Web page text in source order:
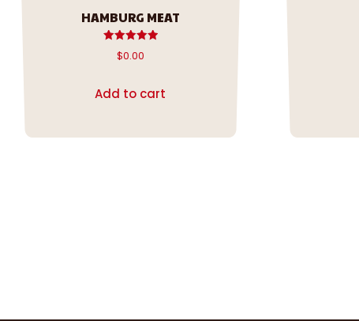
HAMBURG MEAT
Rated
5.00
$0.00
Add to cart